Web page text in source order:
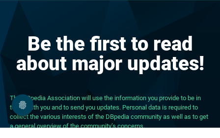
Be the first to read
about major updates!
The DBpedia Association will use the information you provide to be in
touch with you and to send you updates. Personal data is required to
collect the various interests of the DBpedia community as well as to get
a general overview of the community’s concerns.